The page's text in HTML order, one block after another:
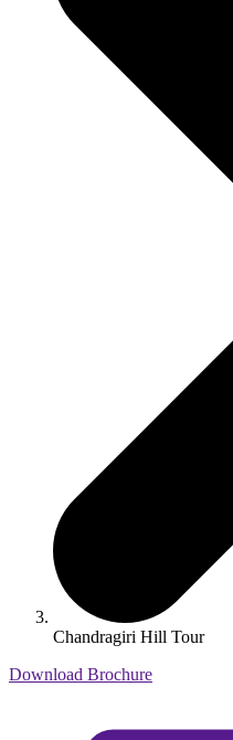
Chandragiri Hill Tour
Download Brochure